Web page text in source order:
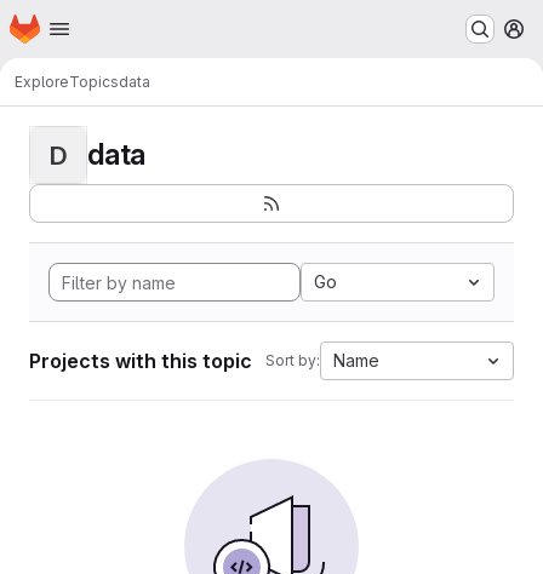
Skip to main content
Homepage
ExploreTopicsdata
D data
Go
Projects with this topic Sort by: Name